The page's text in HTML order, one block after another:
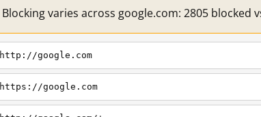
Blocking varies across google.com: 2805 blocked
http://google.com
https://google.com